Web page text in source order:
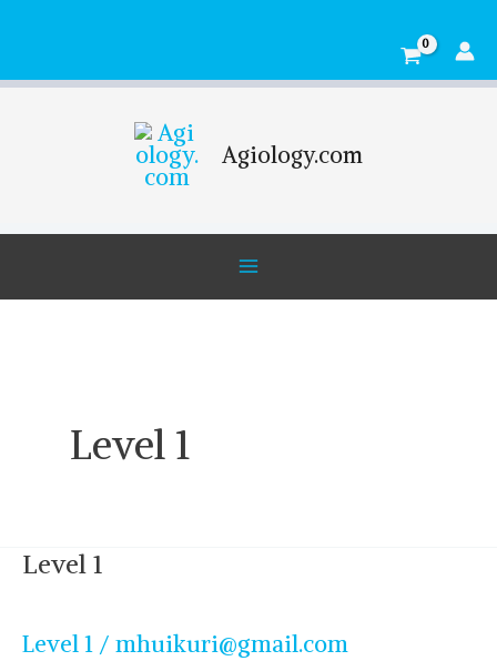
Agiology.com
Menu
Level 1
Level 1
Level 1 / mhuikuri@gmail.com
Level